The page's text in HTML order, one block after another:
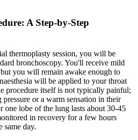
A Step-by-Step
thermoplasty session, you will be
bronchoscopy. You'll receive mild
you will remain awake enough to
will be applied to your throat
procedure itself is not typically painful;
or a warm sensation in their
one lobe of the lung lasts about 30-45
in recovery for a few hours
same day.